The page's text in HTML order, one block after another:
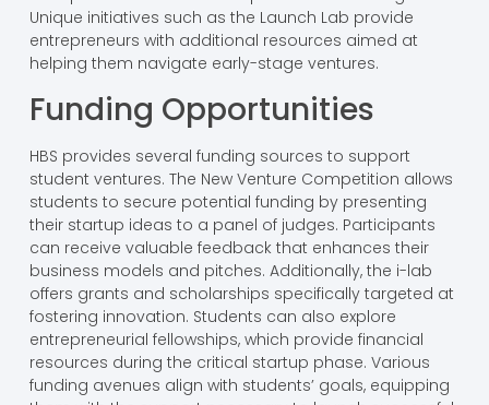
Unique initiatives such as the Launch Lab provide
entrepreneurs with additional resources aimed at
helping them navigate early-stage ventures.
Funding Opportunities
HBS provides several funding sources to support
student ventures. The New Venture Competition allows
students to secure potential funding by presenting
their startup ideas to a panel of judges. Participants
can receive valuable feedback that enhances their
business models and pitches. Additionally, the i-lab
offers grants and scholarships specifically targeted at
fostering innovation. Students can also explore
entrepreneurial fellowships, which provide financial
resources during the critical startup phase. Various
funding avenues align with students’ goals, equipping